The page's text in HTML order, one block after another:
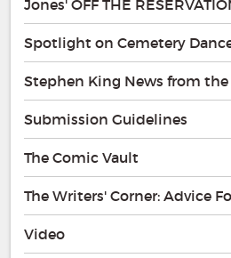
Jones' OFF THE
Spotlight on Cemetery
Stephen King News from the
Submission Guidelines
The Comic Vault
The Writers' Corner: Advice
Video